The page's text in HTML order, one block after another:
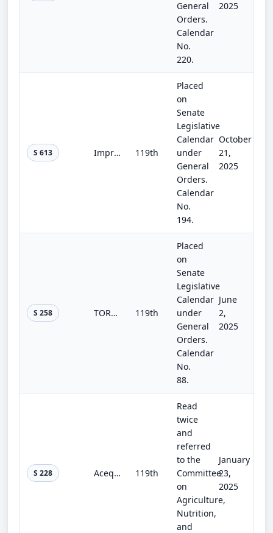
General
Orders.
Calendar
No.
220.
2025
S 613 Improving Flood and Agricultural Forecasts Act of 2025 119th
Placed
on
Senate
Legislative
Calendar
under
General
Orders.
Calendar
No.
194.
October
21,
2025
S 258 TORNADO Act 119th
Placed
on
Senate
Legislative
Calendar
under
General
Orders.
Calendar
No.
88.
June
2,
2025
S 228 Acequia Communities Empowered by Qualifying Upgrades for Infrastructure Act 119th
Read
twice
and
referred
to the
Committee
on
Agriculture,
Nutrition,
and
January
23,
2025